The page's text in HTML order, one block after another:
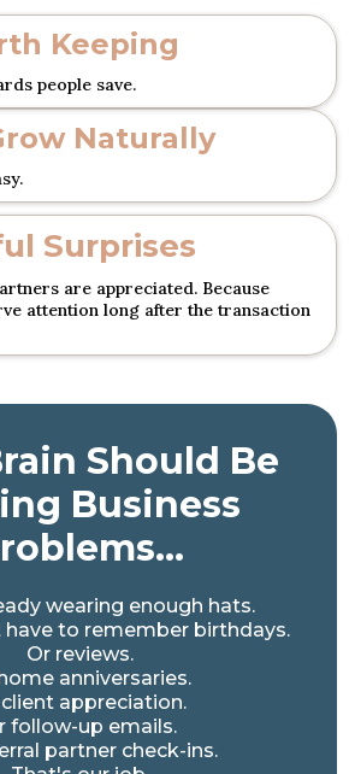
Keeping
people save.
Naturally
Surprises
are appreciated. Because
attention long after the transaction
Should Be
Business
wearing enough hats.
have to remember birthdays.
Or reviews.
anniversaries.
appreciation.
follow-up emails.
partner check-ins.